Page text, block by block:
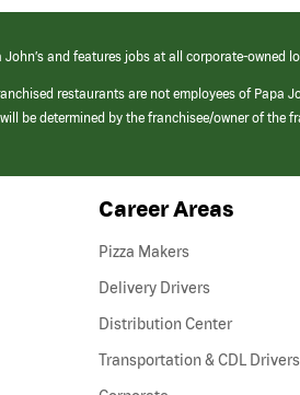
John’s and features jobs at all corporate-
restaurants are not employees of Papa
be determined by the franchisee/owner of
Career Areas
Pizza Makers
Delivery Drivers
Distribution Center
Transportation & CDL Drivers